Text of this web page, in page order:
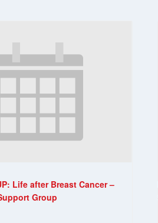
Life after Breast Cancer –
Group